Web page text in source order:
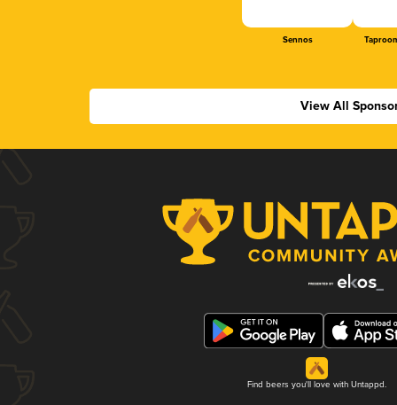
Sennos
View All
Find beers you'll love with Untappd.